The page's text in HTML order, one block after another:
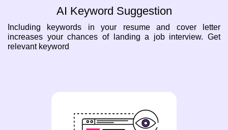
AI Keyword Suggestion
Including keywords in your resume and cover letter
increases your chances of landing a job interview. Get
relevant keyword